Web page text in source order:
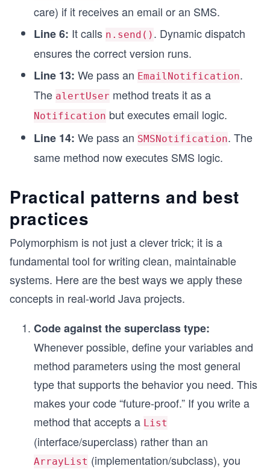
    public void send() {
System.out.println("Sending a generic
    }
class EmailNotification extends Notification {
    @Override
    public void send() {
    }
}
class SMSNotification extends Notification {
System.out.println("Sending SMS via
}
care) if it receives an email or an SMS.
Line 6: It calls n.send() . Dynamic dispatch
ensures the correct version runs.
Line 13: We pass an EmailNotification.
The alertUser method treats it as a
Notification but executes email logic.
Line 14: We pass an SMSNotification. The
same method now executes SMS logic.
Practical patterns and best
practices
Polymorphism is not just a clever trick; it is a
fundamental tool for writing clean, maintainable
systems. Here are the best ways we apply these
concepts in real-world Java projects.
Code against the superclass type:
Whenever possible, define your variables and
method parameters using the most general
type that supports the behavior you need. This
makes your code “future-proof.” If you write a
method that accepts a List
(interface/superclass) rather than an
ArrayList (implementation/subclass), you